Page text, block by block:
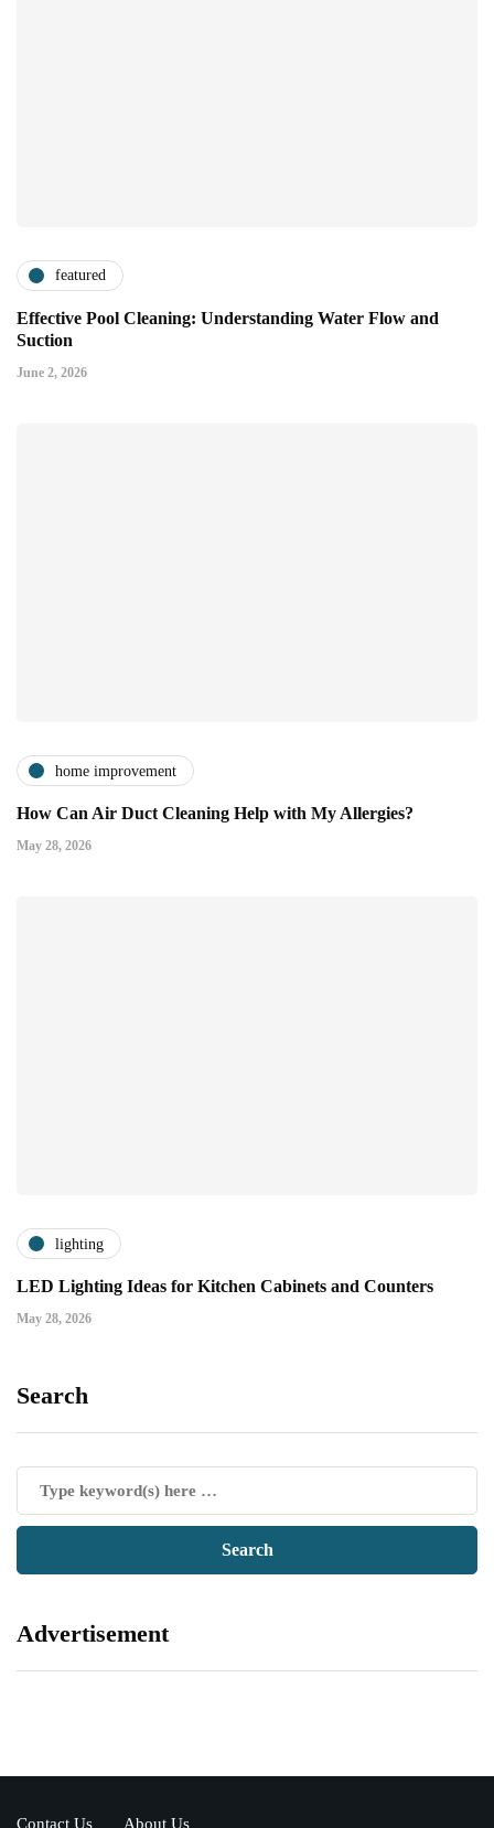
featured
Effective Pool Cleaning: Understanding Water Flow and
Suction
June 2, 2026
home improvement
How Can Air Duct Cleaning Help with My Allergies?
May 28, 2026
lighting
LED Lighting Ideas for Kitchen Cabinets and Counters
May 28, 2026
Search
Advertisement
Contact Us About Us